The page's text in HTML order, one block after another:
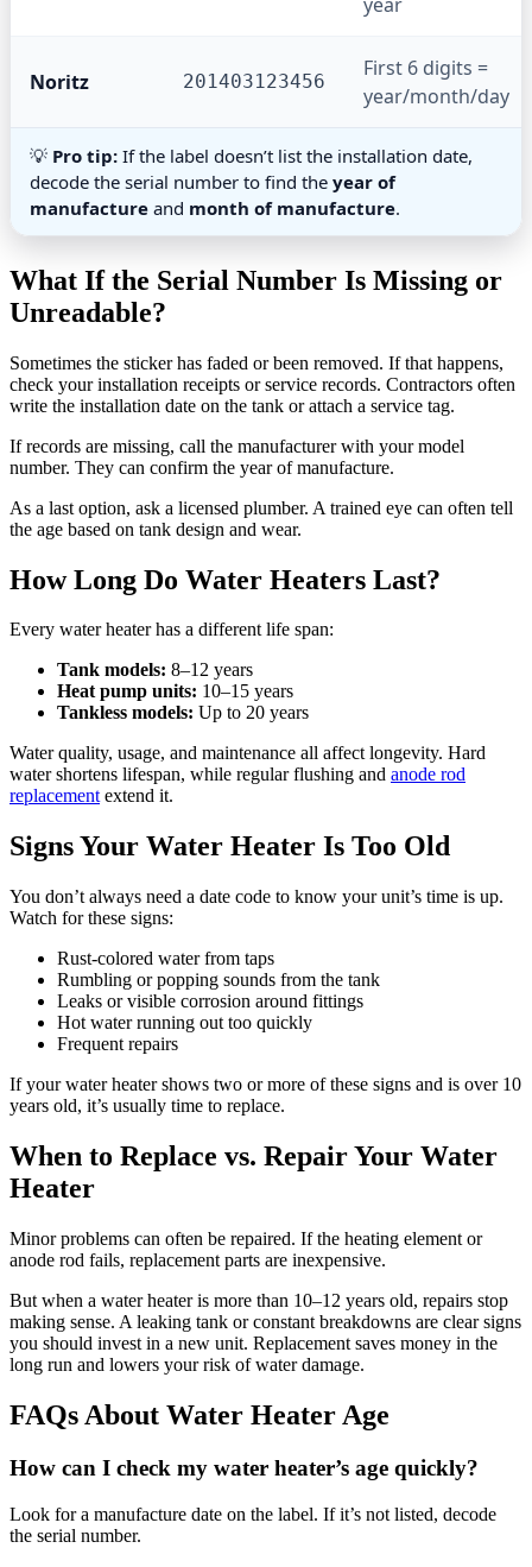
Noritz 201403123456
First 6 digits =
year/month/day
💡 Pro tip: If the label doesn’t list the installation date,
decode the serial number to find the year of
manufacture and month of manufacture.
What If the Serial Number Is Missing or
Unreadable?
Sometimes the sticker has faded or been removed. If that happens,
check your installation receipts or service records. Contractors often
write the installation date on the tank or attach a service tag.
If records are missing, call the manufacturer with your model
number. They can confirm the year of manufacture.
As a last option, ask a licensed plumber. A trained eye can often tell
the age based on tank design and wear.
How Long Do Water Heaters Last?
Every water heater has a different life span:
Tank models: 8–12 years
Heat pump units: 10–15 years
Tankless models: Up to 20 years
Water quality, usage, and maintenance all affect longevity. Hard
water shortens lifespan, while regular flushing and anode rod
replacementextend it.
Signs Your Water Heater Is Too Old
You don’t always need a date code to know your unit’s time is up.
Watch for these signs:
Rust-colored water from taps
Rumbling or popping sounds from the tank
Leaks or visible corrosion around fittings
Hot water running out too quickly
Frequent repairs
If your water heater shows two or more of these signs and is over 10
years old, it’s usually time to replace.
When to Replace vs. Repair Your Water
Heater
Minor problems can often be repaired. If the heating element or
anode rod fails, replacement parts are inexpensive.
But when a water heater is more than 10–12 years old, repairs stop
making sense. A leaking tank or constant breakdowns are clear signs
you should invest in a new unit. Replacement saves money in the
long run and lowers your risk of water damage.
FAQs About Water Heater Age
How can I check my water heater’s age quickly?
Look for a manufacture date on the label. If it’s not listed, decode
the serial number.